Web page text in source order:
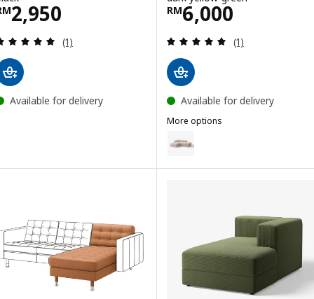
2,950RM 2950
Review: 5 out of 5 stars. Total reviews:
(1)
Available for delivery
RM6,000
Price RM 6000
Review: 5 out
(1)
Available for delivery
More options
Option: JÄTTEBO, Chaise
Option: JÄTTEBO, Chaise